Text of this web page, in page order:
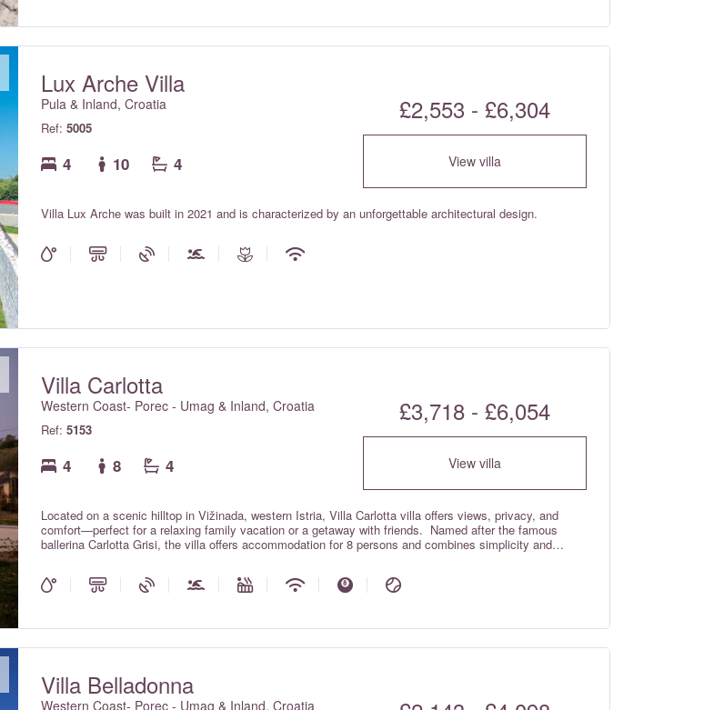
Lux Arche Villa
Pula & Inland, Croatia
Ref:5005
4 10 4
£2,553 - £6,304
View villa
Villa Lux Arche was built in 2021 and is characterized by an unforgettable architectural design.
Villa Carlotta
Western Coast- Porec - Umag & Inland, Croatia
Ref:5153
4 8 4
£3,718 - £6,054
View villa
Located on a scenic hilltop in Vižinada, western Istria, Villa Carlotta villa offers views, privacy, and
comfort—perfect for a relaxing family vacation or a getaway with friends. Named after the famous
ballerina Carlotta Grisi, the villa offers accommodation for 8 persons and combines simplicity and
Villa Belladonna
Western Coast- Porec - Umag & Inland, Croatia